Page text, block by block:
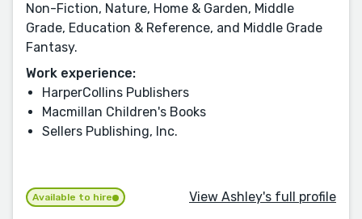
Non-Fiction, Nature, Home & Garden, Middle
Grade, Education & Reference, and Middle Grade
Fantasy.
Work experience:
HarperCollins Publishers
Macmillan Children's Books
Sellers Publishing, Inc.
Available to hire View Ashley's full profile